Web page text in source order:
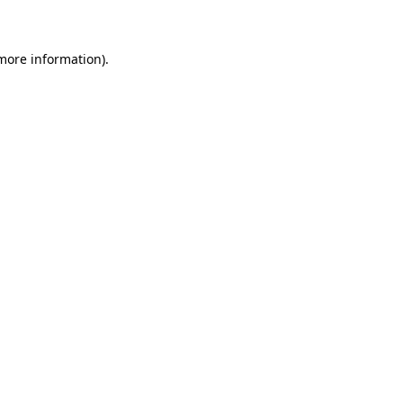
information).